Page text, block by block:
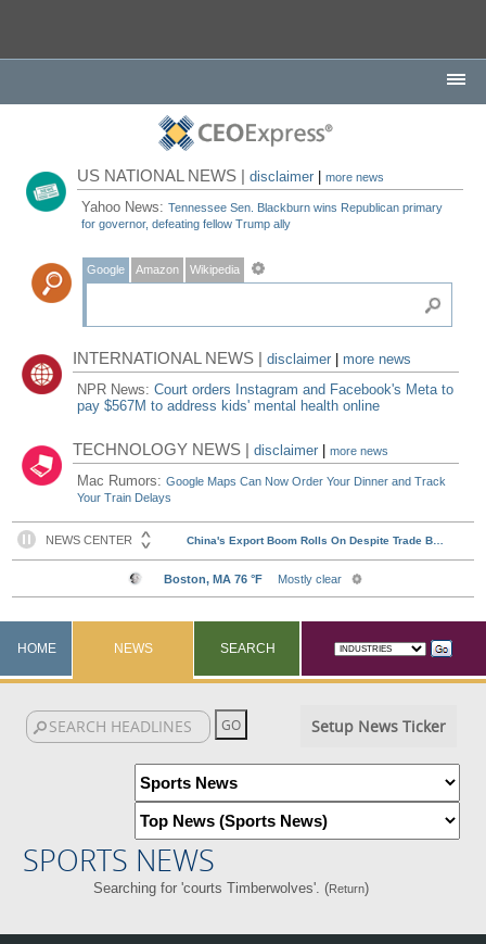
US NATIONAL NEWS |disclaimer |more news
Yahoo News:Tennessee Sen. Blackburn wins Republican primary
for governor, defeating fellow Trump ally
Google Amazon Wikipedia
INTERNATIONAL NEWS |disclaimer
more news
NPR News:Court orders Instagram and Facebook's Meta to
pay $567M to address kids' mental health online
TECHNOLOGY NEWS |disclaimer |more news
Mac Rumors:Google Maps Can Now Order Your Dinner and Track
Your Train Delays
HOME NEWS SEARCH
Setup News Ticker
SPORTS NEWS
Searching for 'courts Timberwolves'. (Return)